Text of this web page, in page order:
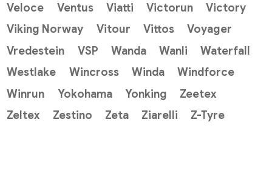
Veloce
Ventus Viatti Victorun
Victory
Viking Norway
Vitour Vittos
Voyager
Vredestein
VSP Wanda Wanli
Waterfall
Westlake
Wincross Winda
Windforce
Winrun
Yokohama Yonking
Zeetex
Zeltex
Zestino Zeta Ziarelli Z-Tyre